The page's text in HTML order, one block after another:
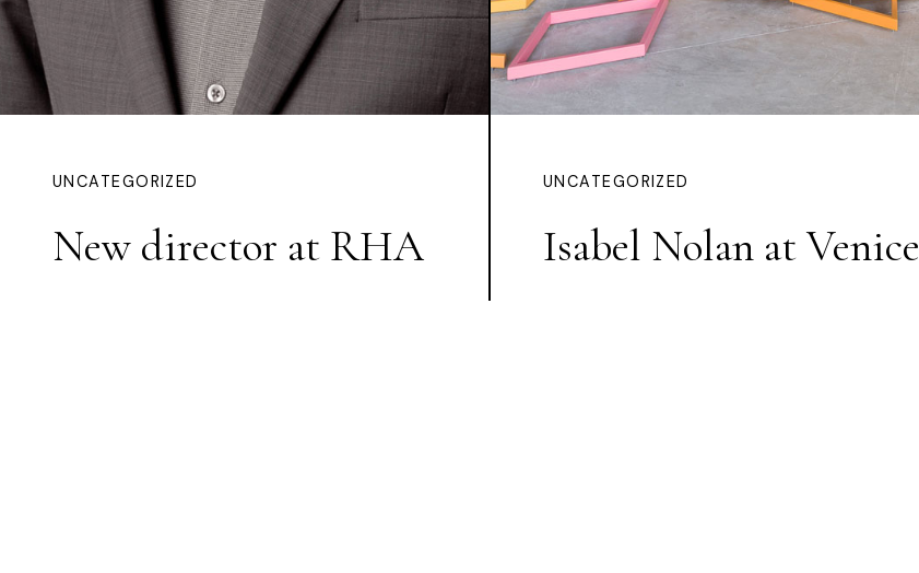
UNCATEGORIZED
New director at RHA
UNCATEGORIZED
Isabel Nolan at Venice